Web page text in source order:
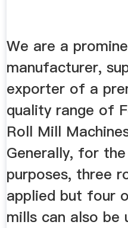
We are a
manufacturer,
exporter of a
quality range of
Roll Mill
Generally, for
purposes, three
applied but four
mills can also be